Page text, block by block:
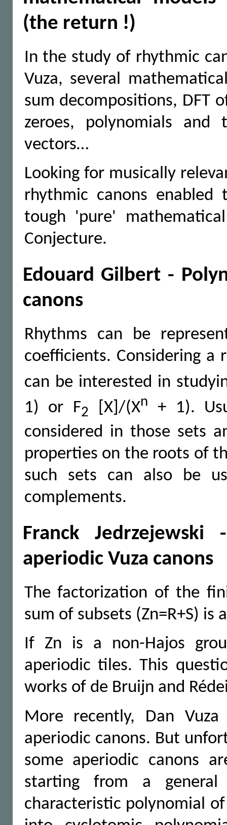
(the return !)
In the study of rhythmic
Vuza, several
sum decompositions, DFT
zeroes, polynomials and
vectors…
Looking for musically
rhythmic canons
tough 'pure'
Conjecture.
Edouard Gilbert -
canons
Rhythms can be
coefficients. Considering a
can be interested in
1) or F2 [X]/(Xn
+ 1).
considered in those sets
properties on the roots of
such sets can also be
complements.
Franck
aperiodic Vuza canons
The factorization of the
sum of subsets (Zn=R+S) is
If Zn is a non-Hajos
aperiodic tiles. This
works of de Bruijn and
More recently, Dan
aperiodic canons. But
some aperiodic canons
starting from a
characteristic polynomial